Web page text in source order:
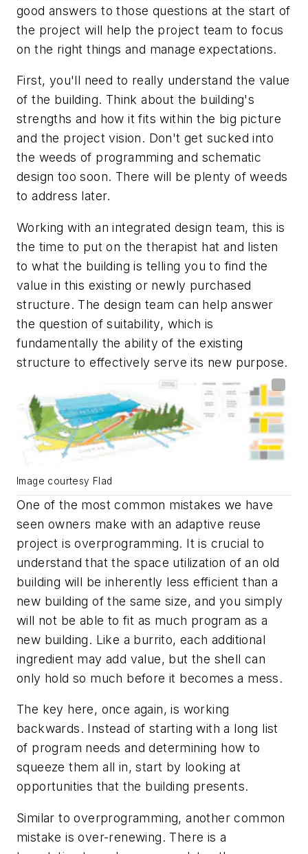
good answers to those questions at the start of
the project will help the project team to focus
on the right things and manage expectations.
First, you'll need to really understand the value
of the building. Think about the building's
strengths and how it fits within the big picture
and the project vision. Don't get sucked into
the weeds of programming and schematic
design too soon. There will be plenty of weeds
to address later.
Working with an integrated design team, this is
the time to put on the therapist hat and listen
to what the building is telling you to find the
value in this existing or newly purchased
structure. The design team can help answer
the question of suitability, which is
fundamentally the ability of the existing
structure to effectively serve its new purpose.
Image courtesy Flad
One of the most common mistakes we have
seen owners make with an adaptive reuse
project is overprogramming. It is crucial to
understand that the space utilization of an old
building will be inherently less efficient than a
new building of the same size, and you simply
will not be able to fit as much program as a
new building. Like a burrito, each additional
ingredient may add value, but the shell can
only hold so much before it becomes a mess.
The key here, once again, is working
backwards. Instead of starting with a long list
of program needs and determining how to
squeeze them all in, start by looking at
opportunities that the building presents.
Similar to overprogramming, another common
mistake is over-renewing. There is a